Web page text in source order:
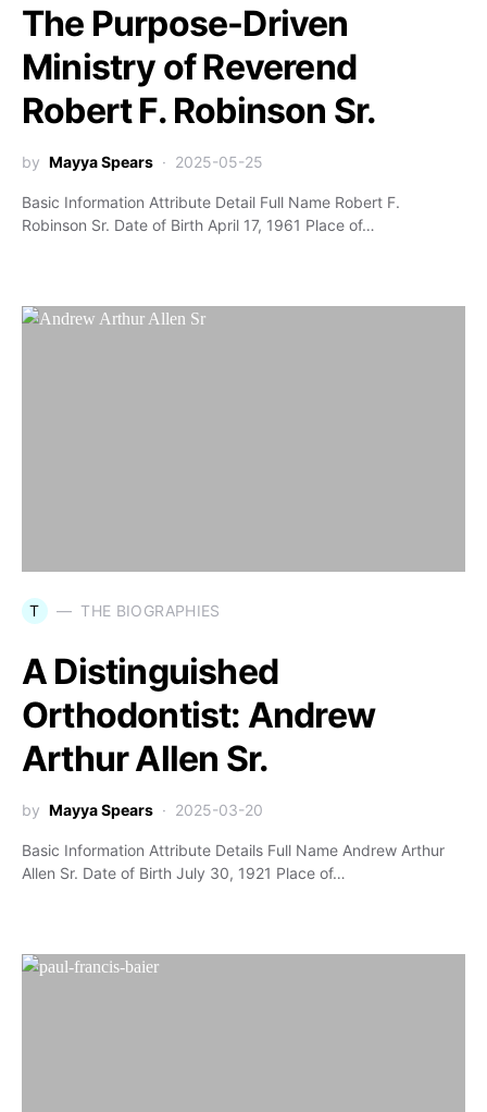
The Purpose-Driven
Ministry of Reverend
Robert F. Robinson Sr.
by Mayya Spears 2025-05-25
Basic Information Attribute Detail Full Name Robert F.
Robinson Sr. Date of Birth April 17, 1961 Place of…
T THE BIOGRAPHIES
A Distinguished
Orthodontist: Andrew
Arthur Allen Sr.
by Mayya Spears 2025-03-20
Basic Information Attribute Details Full Name Andrew Arthur
Allen Sr. Date of Birth July 30, 1921 Place of…